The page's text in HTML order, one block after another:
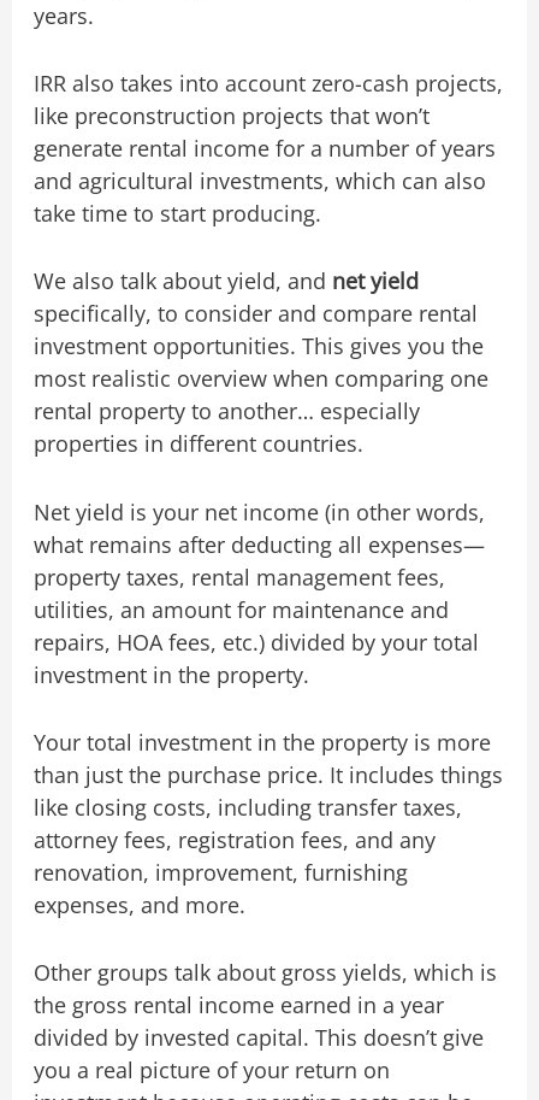
years.
IRR also takes into account zero-cash projects,
like preconstruction projects that won’t
generate rental income for a number of years
and agricultural investments, which can also
take time to start producing.
We also talk about yield, and net yield
specifically, to consider and compare rental
investment opportunities. This gives you the
most realistic overview when comparing one
rental property to another… especially
properties in different countries.
Net yield is your net income (in other words,
what remains after deducting all expenses—
property taxes, rental management fees,
utilities, an amount for maintenance and
repairs, HOA fees, etc.) divided by your total
investment in the property.
Your total investment in the property is more
than just the purchase price. It includes things
like closing costs, including transfer taxes,
attorney fees, registration fees, and any
renovation, improvement, furnishing
expenses, and more.
Other groups talk about gross yields, which is
the gross rental income earned in a year
divided by invested capital. This doesn’t give
you a real picture of your return on